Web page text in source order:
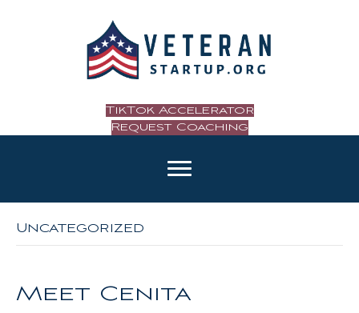
TikTok Accelerator
Request Coaching
Uncategorized
Meet Cenita